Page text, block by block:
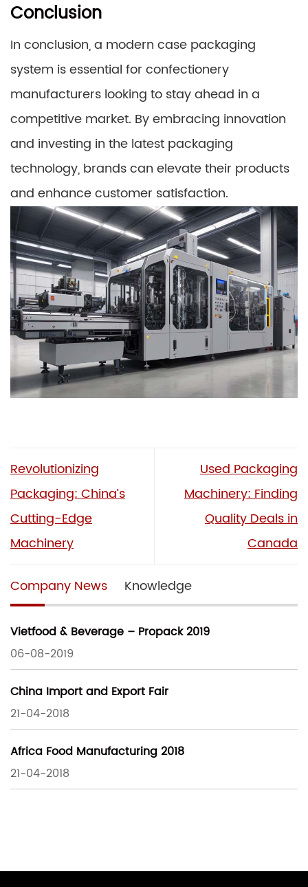
Conclusion
In conclusion, a modern case packaging
system is essential for confectionery
manufacturers looking to stay ahead in a
competitive market. By embracing innovation
and investing in the latest packaging
technology, brands can elevate their products
and enhance customer satisfaction.
Revolutionizing
Packaging: China’s
Cutting-Edge
Machinery
Used Packaging
Machinery: Finding
Quality Deals in
Canada
Company News Knowledge
Vietfood & Beverage – Propack 2019
06-08-2019
China Import and Export Fair
21-04-2018
Africa Food Manufacturing 2018
21-04-2018